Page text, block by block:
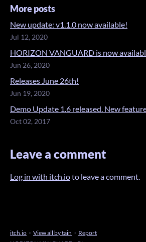
More posts
New update: v1.1.0 now available!
Jul 12, 2020
HORIZON VANGUARD is now
Jun 26, 2020
Releases June 26th!
Jun 19, 2020
Demo Update 1.6 released. New
Oct 02, 2017
Leave a comment
Log in with itch.ioto leave a comment.
itch.io · View all by tain · Report